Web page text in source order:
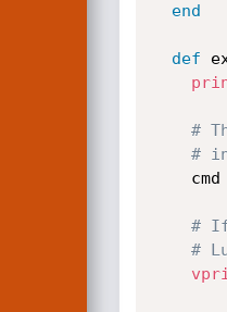
end
def
#
#
    cmd
# If
#